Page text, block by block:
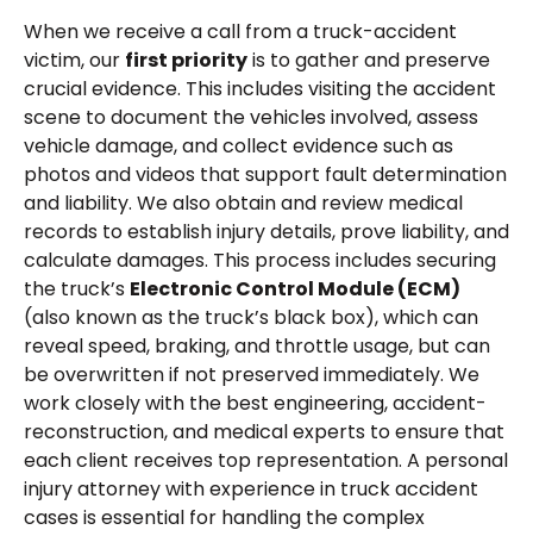
When we receive a call from a truck-accident
victim, our first priorityis to gather and preserve
crucial evidence. This includes visiting the accident
scene to document the vehicles involved, assess
vehicle damage, and collect evidence such as
photos and videos that support fault determination
and liability. We also obtain and review medical
records to establish injury details, prove liability, and
calculate damages. This process includes securing
the truck’s Electronic Control Module (ECM)
(also known as the truck’s black box), which can
reveal speed, braking, and throttle usage, but can
be overwritten if not preserved immediately. We
work closely with the best engineering, accident-
reconstruction, and medical experts to ensure that
each client receives top representation. A personal
injury attorney with experience in truck accident
cases is essential for handling the complex